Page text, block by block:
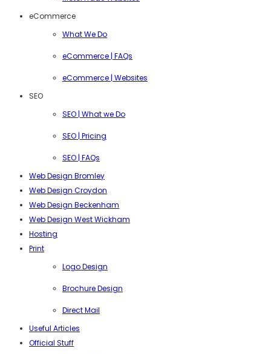
eCommerce
What We Do
eCommerce | FAQs
eCommerce | Websites
SEO
SEO | What we Do
SEO | Pricing
SEO | FAQs
Web Design Bromley
Web Design Croydon
Web Design Beckenham
Web Design West Wickham
Hosting
Print
Logo Design
Brochure Design
Direct Mail
Useful Articles
Official Stuff